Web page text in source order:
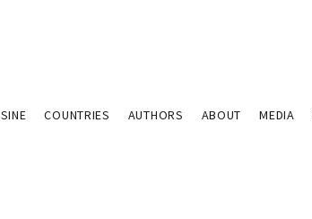
COUNTRIES AUTHORS ABOUT MEDIA